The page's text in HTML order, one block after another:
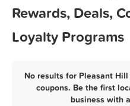
Rewards, Deals,
Loyalty Programs
No results for Pleasant
coupons. Be the first
business with